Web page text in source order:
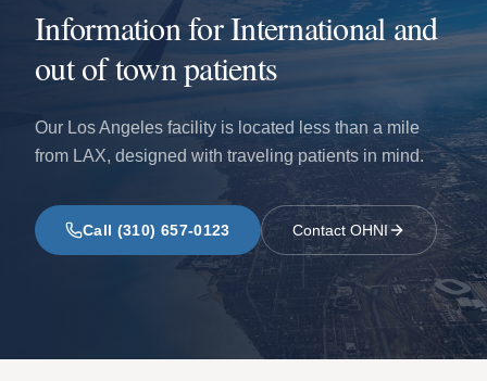
Information for International and
out of town patients
Our Los Angeles facility is located less than a mile
from LAX, designed with traveling patients in mind.
Call (310) 657-0123 Contact OHNI